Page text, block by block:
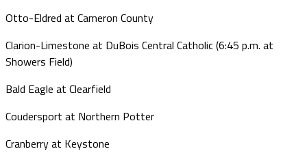
Otto-Eldred at Cameron County
Clarion-Limestone at DuBois Central Catholic (6:45 p.m. at
Showers Field)
Bald Eagle at Clearfield
Coudersport at Northern Potter
Cranberry at Keystone